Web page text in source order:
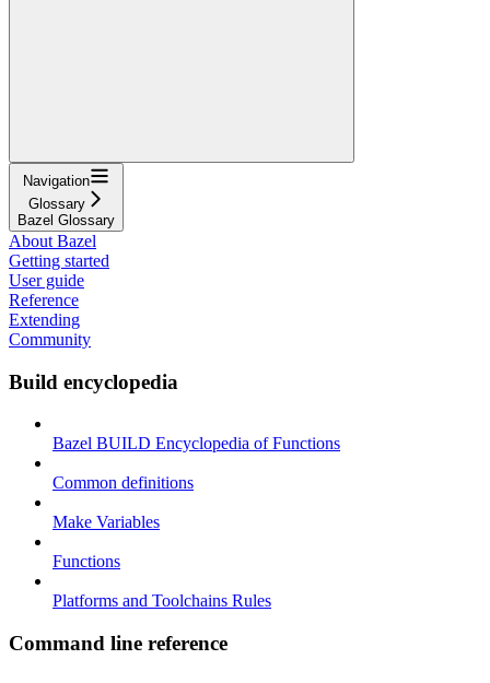
Navigation
Glossary
Bazel Glossary
About Bazel
Getting started
User guide
Reference
Extending
Community
Build encyclopedia
Bazel BUILD Encyclopedia of Functions
Common definitions
Make Variables
Functions
Platforms and Toolchains Rules
Command line reference